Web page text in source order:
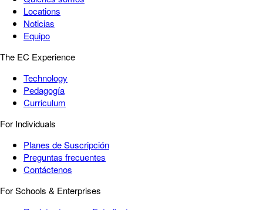
Locations
Noticias
Equipo
The EC Experience
Technology
Pedagogía
Curriculum
For Individuals
Planes de Suscripción
Preguntas frecuentes
Contáctenos
For Schools & Enterprises